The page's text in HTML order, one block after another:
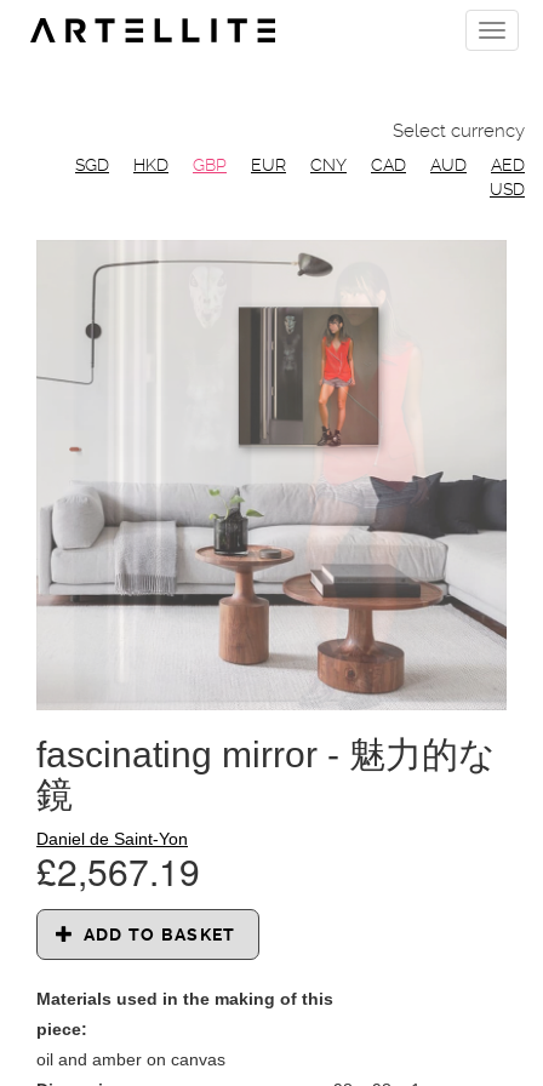
Toggle
Select currency
AED
AUD
CAD
CNY
EUR
GBP
HKD
SGD
USD
fascinating mirror - 魅力的な
鏡
Daniel de Saint-Yon
£2,567.19
ADD TO BASKET
Materials used in the making of this
piece:
oil and amber on canvas